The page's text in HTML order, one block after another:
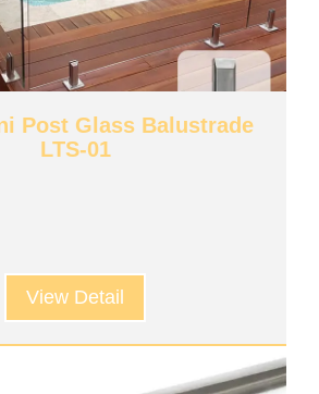
Post Glass Balustrade
LTS-01
View Detail